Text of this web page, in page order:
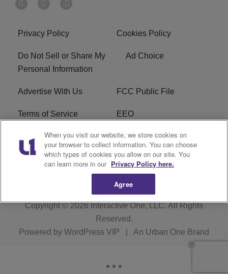
Privacy Policy Cookies Policy
Do Not Sell or Share My
Personal Information
Ad Choice
Advertise With Us FCC Public File
Terms of Service EEO
Careers WKYS FCC Appplication
R1 Digital
Copyright © 2026Interactive One, LLC. All Rights
Reserved.
Powered by WordPress VIP An Urban One Brand
When you visit our website, we store cookies on
your browser to collect information. You can choose
which types of cookies you allow on our site. You
can learn more in our Privacy Policy here.
Agree